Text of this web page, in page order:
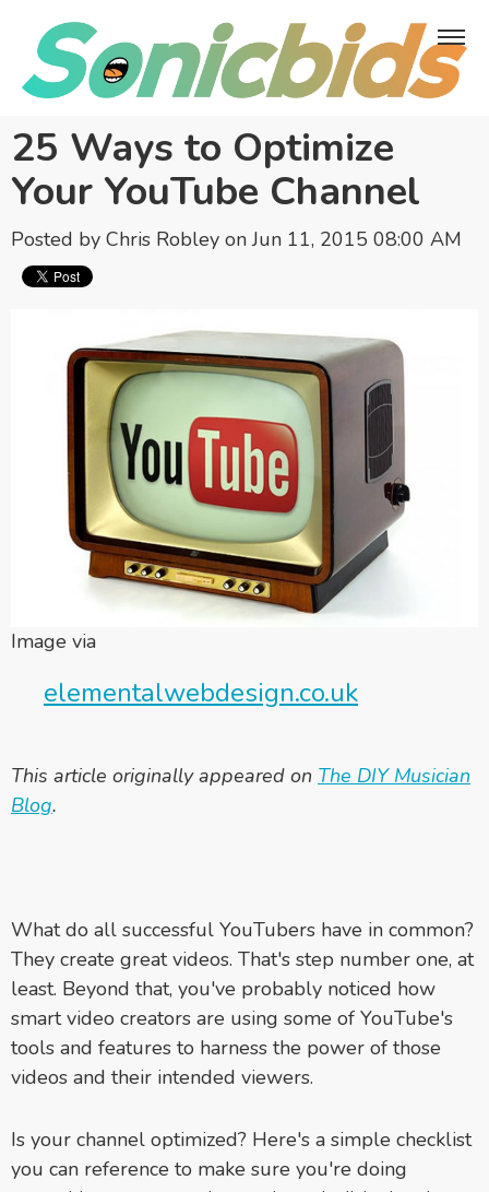
25 Ways to Optimize
Your YouTube Channel
Posted by Chris Robley on Jun 11, 2015 08:00 AM
Image via
elementalwebdesign.co.uk
This article originally appeared on The DIY Musician
Blog.
What do all successful YouTubers have in common?
They create great videos. That's step number one, at
least. Beyond that, you've probably noticed how
smart video creators are using some of YouTube's
tools and features to harness the power of those
videos and their intended viewers.
Is your channel optimized? Here's a simple checklist
you can reference to make sure you're doing